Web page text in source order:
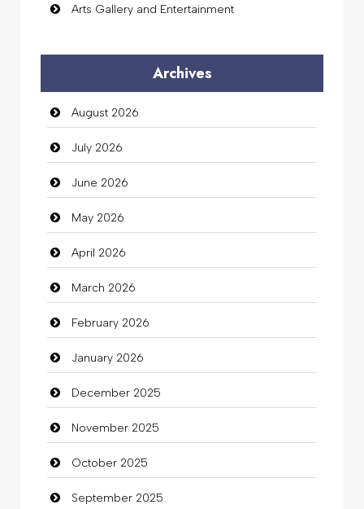
Arts Gallery and Entertainment
Auto Dealership
auto rental
Auto Repair
Automation Company
Automotive Services
Bail bonds service
Bath Remodeling
Beauty
Beauty Salon and Products
Bicycle Shop
Business
Business and Investment
Cannabis
Archives
August 2026
July 2026
June 2026
May 2026
April 2026
March 2026
February 2026
January 2026
December 2025
November 2025
October 2025
September 2025